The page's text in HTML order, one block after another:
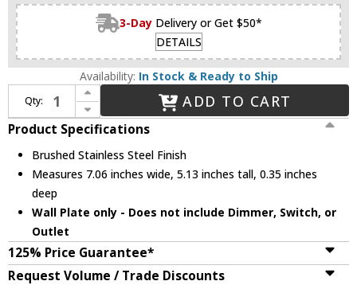
3-Day Delivery or Get $50*
DETAILS
Availability: In Stock & Ready to Ship
Qty:
Increase Quantity of Legrand Adorne AWC3GBS4 Modern Brushed Stainless Steel Brushed Stainless Steel 3-Gang Wall Plate
Decrease Quantity of Legrand Adorne AWC3GBS4 Modern Brushed Stainless Steel Brushed Stainless Steel 3-Gang Wall Plate
ADD TO CART
Product Specifications
Brushed Stainless Steel Finish
Measures 7.06 inches wide, 5.13 inches tall, 0.35 inches
deep
Wall Plate only - Does not include Dimmer, Switch, or
Outlet
125% Price Guarantee*
Request Volume / Trade Discounts